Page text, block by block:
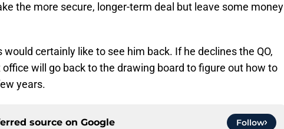
the more secure, longer-term deal but leave some money
would certainly like to see him back. If he declines the QO,
will go back to the drawing board to figure out how to
years.
source on Google Follow